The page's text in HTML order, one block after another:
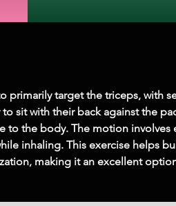
primarily target the triceps, with
sit with their back against the
the body. The motion involves
inhaling. This exercise helps
making it an excellent